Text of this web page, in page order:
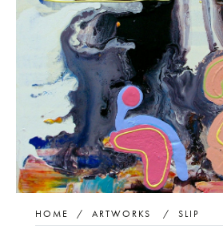
HOME / ARTWORKS / SLIP